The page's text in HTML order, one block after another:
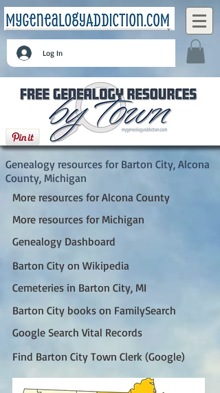
Log In
Barton City, Alcona County, Michigan
Genealogy resources for Barton City, Alcona
County, Michigan
More resources for Alcona County
More resources for Michigan
Genealogy Dashboard
Barton City on Wikipedia
Cemeteries in Barton City, MI
Barton City books on FamilySearch
Google Search Vital Records
Find Barton City Town Clerk (Google)